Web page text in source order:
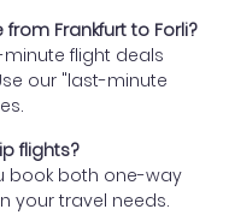
Frankfurt to Forli?
minute flight deals
our "last-minute
flights?
book both one-way
your travel needs.